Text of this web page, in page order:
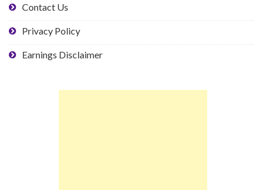
Contact Us
Privacy Policy
Earnings Disclaimer